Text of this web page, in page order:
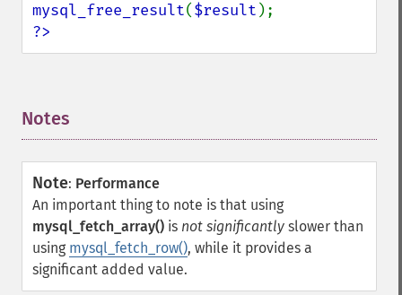
mysql_free_result($result
?>
Notes
Note: Performance
An important thing to note is that using
mysql_fetch_array() is not significantly slower than
using mysql_fetch_row(), while it provides a
significant added value.